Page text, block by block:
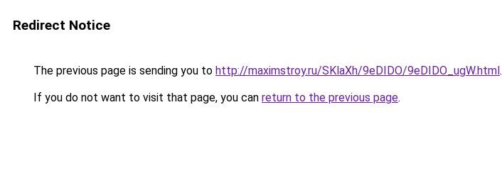
Redirect Notice
The previous page is sending you to http://maximstroy.ru/SKlaXh/9eDIDO/9eDIDO_ugW.html.
If you do not want to visit that page, you can return to the previous page.